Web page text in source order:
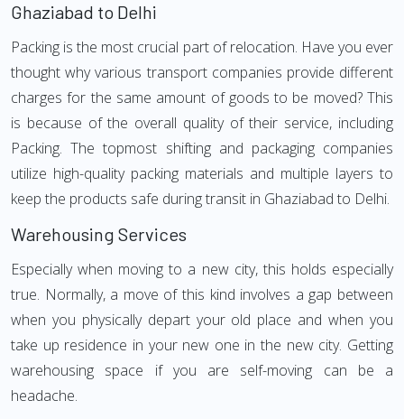
Ghaziabad to Delhi
Packing is the most crucial part of relocation. Have you ever
thought why various transport companies provide different
charges for the same amount of goods to be moved? This
is because of the overall quality of their service, including
Packing. The topmost shifting and packaging companies
utilize high-quality packing materials and multiple layers to
keep the products safe during transit in Ghaziabad to Delhi.
Warehousing Services
Especially when moving to a new city, this holds especially
true. Normally, a move of this kind involves a gap between
when you physically depart your old place and when you
take up residence in your new one in the new city. Getting
warehousing space if you are self-moving can be a
headache.